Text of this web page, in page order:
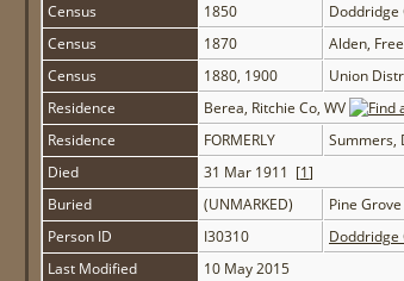
Census
1850
Doddridge
Census
1870
Alden,
Census
1880, 1900
Union
Residence
Berea, Ritchie Co, WV
Residence
FORMERLY Summers,
Died
31 Mar 1911 [1]
Buried
(UNMARKED) Pine
Person ID
I30310
Doddridge
Last Modified
10 May 2015